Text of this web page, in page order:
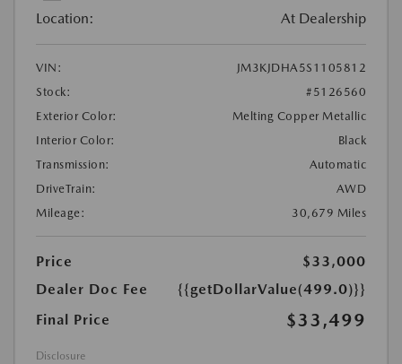
Location: At Dealership
VIN:
JM3KJDHA5S1105812
Stock:
#5126560
Exterior Color:
Melting Copper Metallic
Interior Color:
Black
Transmission:
Automatic
DriveTrain:
AWD
Mileage:
30,679 Miles
Price
$33,000
Dealer Doc Fee
{{getDollarValue(499.0)}}
Final Price
$33,499
Disclosure